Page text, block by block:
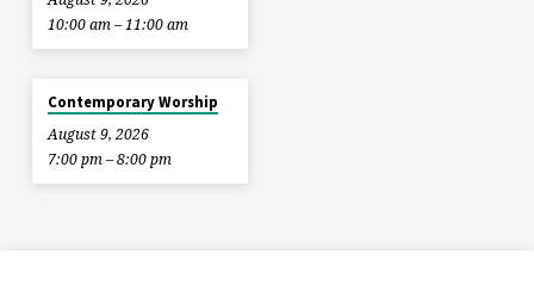
10:00 am – 11:00 am
Contemporary Worship
August 9, 2026
7:00 pm – 8:00 pm